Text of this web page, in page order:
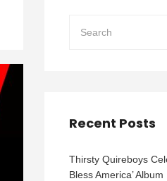
Recent Posts
Thirsty Quireboys
Bless America’